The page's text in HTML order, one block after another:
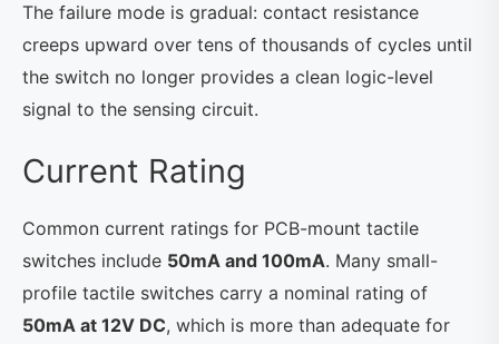
The failure mode is gradual: contact resistance
creeps upward over tens of thousands of cycles until
the switch no longer provides a clean logic-level
signal to the sensing circuit.
Current Rating
Common current ratings for PCB-mount tactile
switches include 50mA and 100mA. Many small-
profile tactile switches carry a nominal rating of
50mA at 12V DC, which is more than adequate for